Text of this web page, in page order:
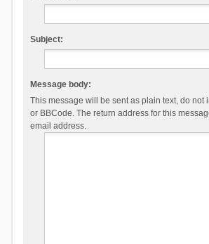
Subject:
Message body:
This message will be sent as plain text, do not
or BBCode. The return address for this
email address.